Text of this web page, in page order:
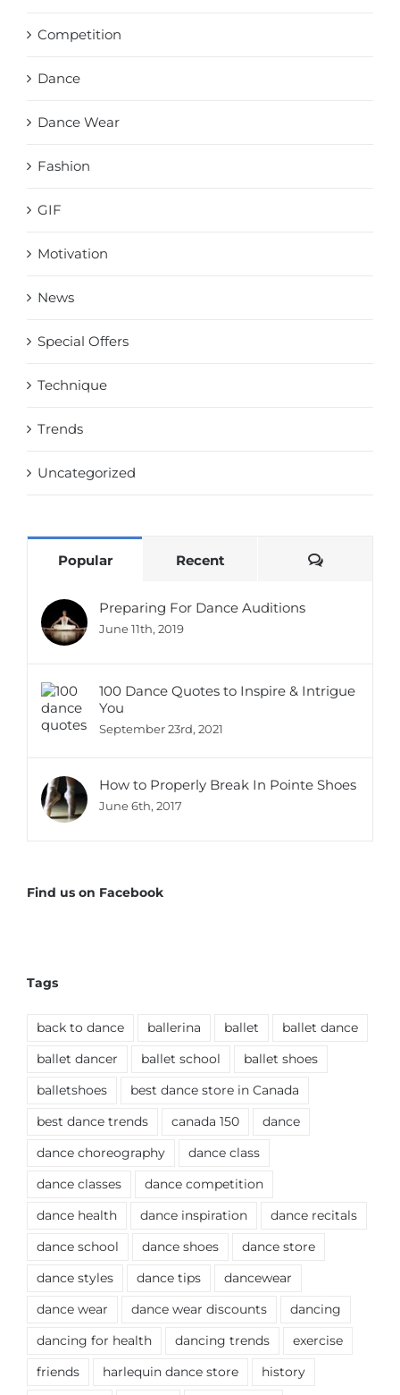
Competition
Dance
Dance Wear
Fashion
GIF
Motivation
News
Special Offers
Technique
Trends
Uncategorized
Popular Recent Comments
Preparing For Dance Auditions
June 11th, 2019
100 Dance Quotes to Inspire & Intrigue
You
September 23rd, 2021
How to Properly Break In Pointe Shoes
June 6th, 2017
Find us on Facebook
Tags
back to dance ballerina ballet ballet dance
ballet dancer ballet school ballet shoes
balletshoes best dance store in Canada
best dance trends canada 150 dance
dance choreography dance class
dance classes dance competition
dance health dance inspiration dance recitals
dance school dance shoes dance store
dance styles dance tips dancewear
dance wear dance wear discounts dancing
dancing for health dancing trends exercise
friends harlequin dance store history